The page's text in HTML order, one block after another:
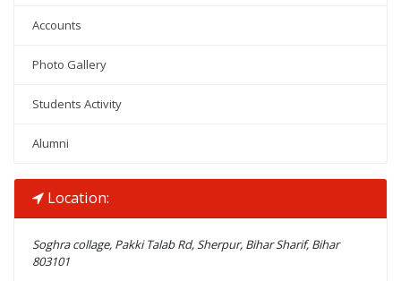
Accounts
Photo Gallery
Students Activity
Alumni
Location:
Soghra collage, Pakki Talab Rd, Sherpur, Bihar Sharif, Bihar
803101